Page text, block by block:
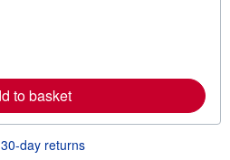
a
b
o
u
t
to basket
day returns